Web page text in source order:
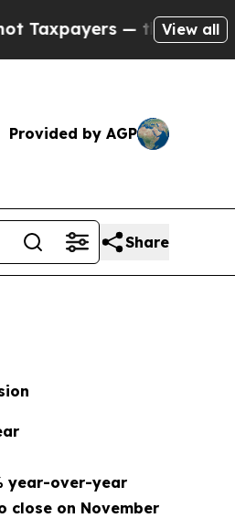
the Chance to Cash in
View all
Provided by AGP
Share
year-over-year
close on November